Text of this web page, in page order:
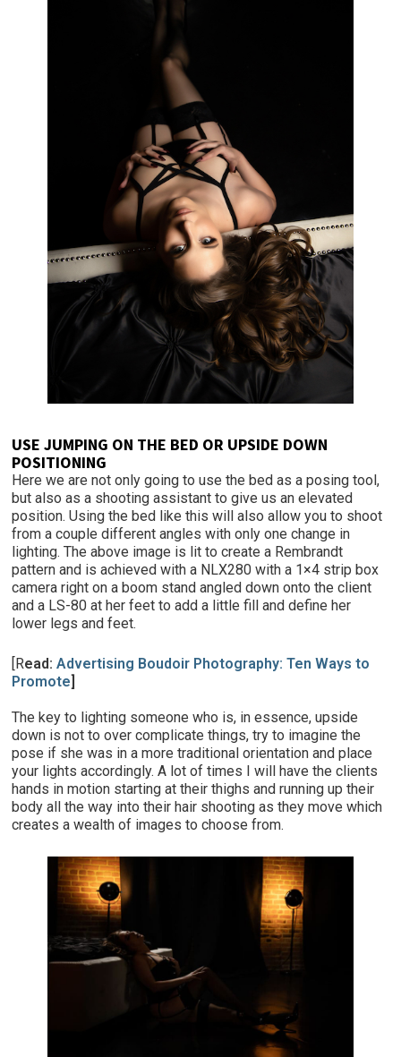
USE JUMPING ON THE BED OR UPSIDE DOWN
POSITIONING
Here we are not only going to use the bed as a posing tool,
but also as a shooting assistant to give us an elevated
position. Using the bed like this will also allow you to shoot
from a couple different angles with only one change in
lighting. The above image is lit to create a Rembrandt
pattern and is achieved with a NLX280 with a 1×4 strip box
camera right on a boom stand angled down onto the client
and a LS-80 at her feet to add a little fill and define her
lower legs and feet.
[Read:Advertising Boudoir Photography: Ten Ways to
Promote
The key to lighting someone who is, in essence, upside
down is not to over complicate things, try to imagine the
pose if she was in a more traditional orientation and place
your lights accordingly. A lot of times I will have the clients
hands in motion starting at their thighs and running up their
body all the way into their hair shooting as they move which
creates a wealth of images to choose from.